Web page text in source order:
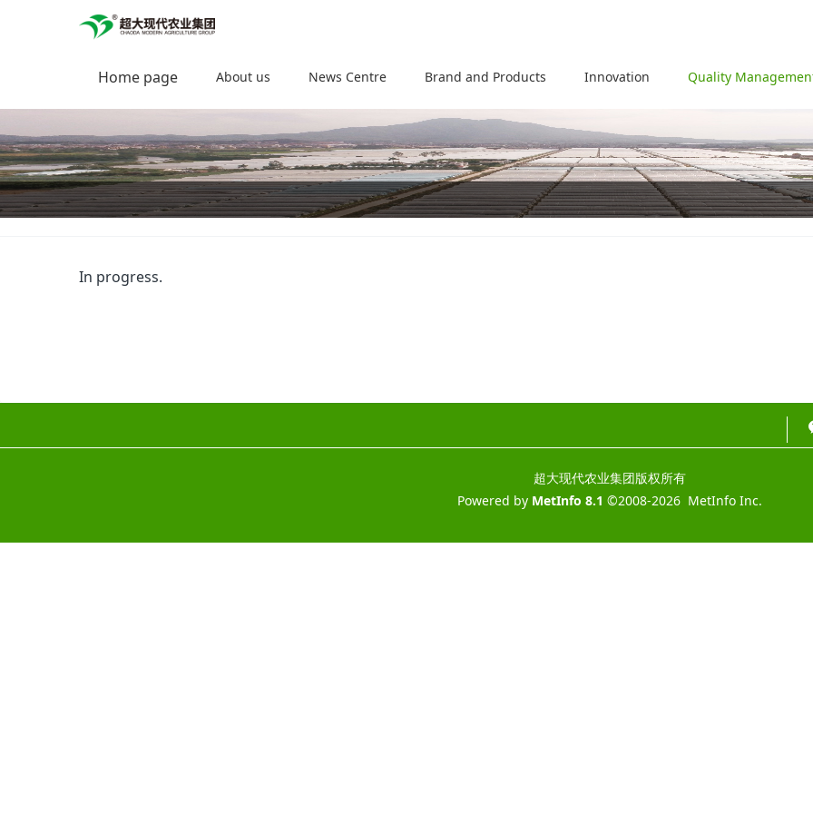
Home page About us News Centre Brand and Products Innovation Quality
In progress.
超大现代农业集团版权所有
Powered by MetInfo 8.1 ©2008-2026 MetInfo Inc.